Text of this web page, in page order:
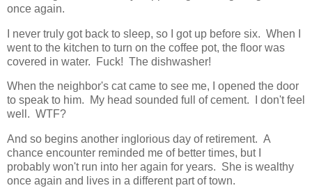
once again.
I never truly got back to sleep, so I got up before six. When I
went to the kitchen to turn on the coffee pot, the floor was
covered in water. Fuck! The dishwasher!
When the neighbor's cat came to see me, I opened the door
to speak to him. My head sounded full of cement. I don't feel
well. WTF?
And so begins another inglorious day of retirement. A
chance encounter reminded me of better times, but I
probably won't run into her again for years. She is wealthy
once again and lives in a different part of town.